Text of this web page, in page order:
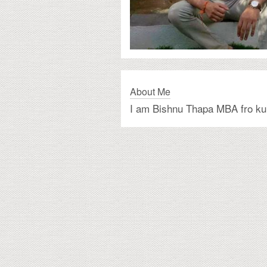
About Me
I am Bishnu Thapa MBA fro